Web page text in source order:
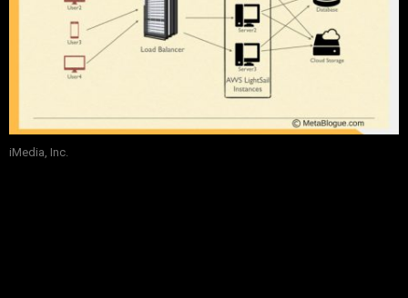
iMedia, Inc.